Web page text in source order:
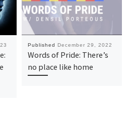
Published December 29, 2022
Words of Pride: There’s
no place like home